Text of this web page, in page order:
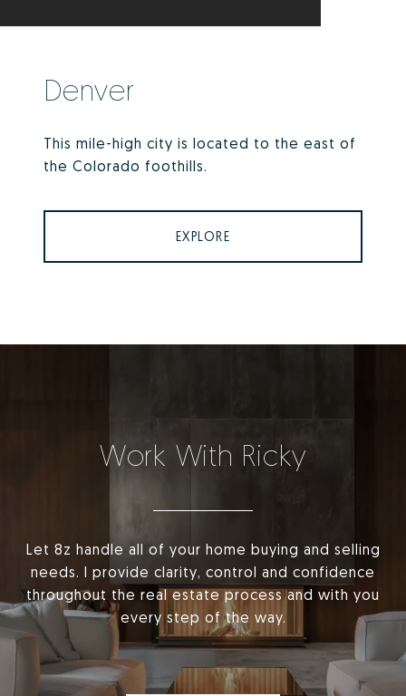
Denver
This mile-high city is located to the east of
the Colorado foothills.
EXPLORE
Work With Ricky
Let 8z handle all of your home buying and selling
needs. I provide clarity, control and confidence
throughout the real estate process and with you
every step of the way.